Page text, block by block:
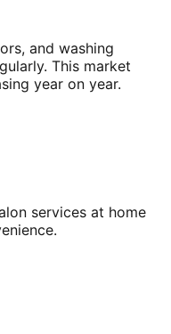
and washing
This market
year on year.
services at home